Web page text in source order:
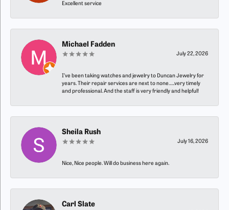
Excellent service
Michael Fadden
July 22, 2026
I’ve been taking watches and jewelry to Duncan Jewelry for
years. Their repair services are next to none…..very timely
and professional. And the staff is very friendly and helpful!
Sheila Rush
July 16, 2026
Nice, Nice people. Will do business here again.
Carl Slate